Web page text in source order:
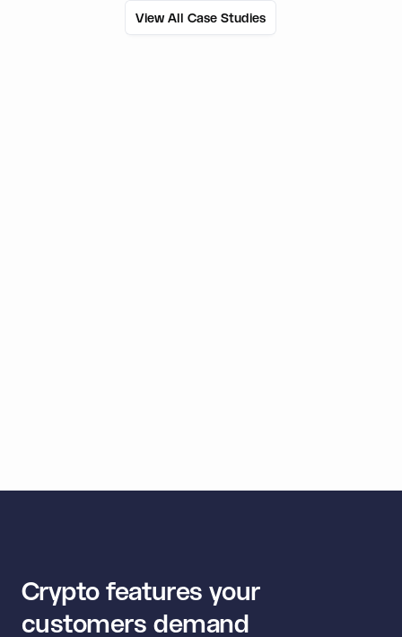
View All Case Studies
Crypto features your
customers demand